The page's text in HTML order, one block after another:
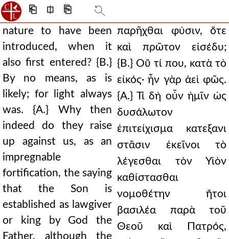
⎗ ⎅ ⎘
nature to have been
introduced, when it
also first entered? {B.}
By no means, as is
likely; for light always
was. {A.} Why then
indeed do they raise
up against us, as an
impregnable
fortification, the saying
that the Son is
established as lawgiver
or king by God the
Father, although the
παρῆχθαι φύσιν, ὅτε
καὶ πρῶτον εἰσέδυ;
{Β.} Οὔ τί που, κατὰ τὸ
εἰκός· ἦν γὰρ ἀεὶ φῶς.
{Α.} Τί δὴ οὖν ἡμῖν ὡς
δυσάλωτον
ἐπιτείχισμα κατεξανι
στᾶσιν ἐκεῖνοι τὸ
λέγεσθαι τὸν Υἱὸν
καθίστασθαι
νομοθέτην ἤτοι
βασιλέα παρὰ τοῦ
Θεοῦ καὶ Πατρός,